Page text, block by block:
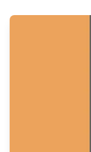
Products